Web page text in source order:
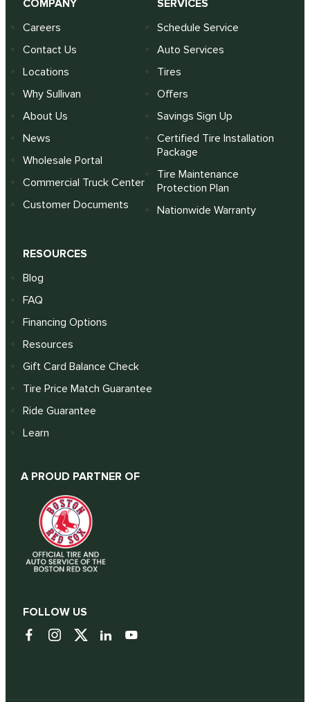
COMPANY
Careers
Contact Us
Locations
Why Sullivan
About Us
News
Wholesale Portal
Commercial Truck Center
Customer Documents
SERVICES
Schedule Service
Auto Services
Tires
Offers
Savings Sign Up
Certified Tire Installation
Package
Tire Maintenance
Protection Plan
Nationwide Warranty
RESOURCES
Blog
FAQ
Financing Options
Resources
Gift Card Balance Check
Tire Price Match Guarantee
Ride Guarantee
Learn
A PROUD PARTNER OF
FOLLOW US